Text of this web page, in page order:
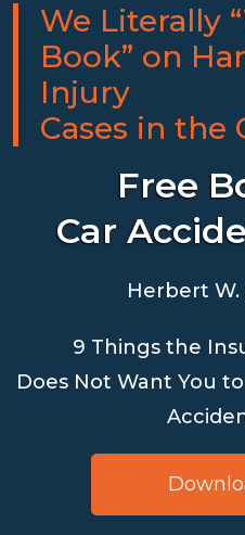
We Literally
Book” on
Injury
Cases in the
Free
Car
Herbert W.
9 Things the
Does Not Want You